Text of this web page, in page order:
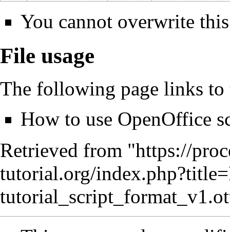
You cannot overwrite
File usage
The following page links
How to use OpenOffice
Retrieved from "https://
tutorial.org/